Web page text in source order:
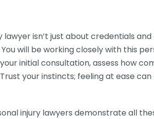
isn’t just about credentials and
will be working closely with this
initial consultation, assess how
your instincts; feeling at ease
injury lawyers demonstrate all